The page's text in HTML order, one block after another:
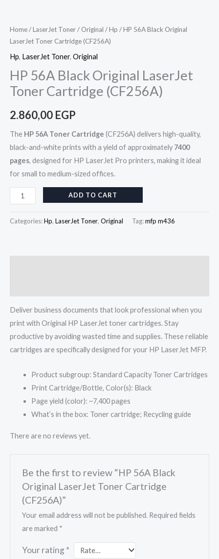
Home/LaserJet Toner/ Original /Hp / HP 56A Black Original
LaserJet Toner Cartridge (CF256A)
Hp, LaserJet Toner, Original
HP 56A Black Original LaserJet
Toner Cartridge (CF256A)
2.860,00 EGP
The HP 56A Toner Cartridge (CF256A) delivers high-quality,
black-and-white prints with a yield of approximately 7400
pages, designed for HP LaserJet Pro printers, making it ideal
for small to medium-sized offices.
ADD TO CART
Categories:Hp, LaserJet Toner, Original Tag:mfp m436
Deliver business documents that look professional when you
print with Original HP LaserJet toner cartridges. Stay
productive by avoiding wasted time and supplies. These reliable
cartridges are specifically designed for your HP LaserJet MFP.
Product subgroup: Standard Capacity Toner Cartridges
Print Cartridge/Bottle, Color(s): Black
Page yield (color): ~7,400 pages
What’s in the box: Toner cartridge; Recycling guide
There are no reviews yet.
Be the first to review “HP 56A Black
Original LaserJet Toner Cartridge
(CF256A)”
Your email address will not be published. Required fields
are marked *
Your rating *